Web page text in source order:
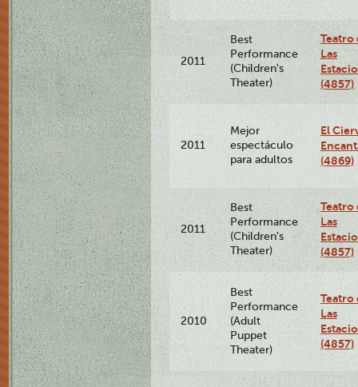
2011
Best
Performance
(Children's
Theater)
Teatro
Las
(4857)
2011
Mejor
espectáculo
para adultos
El
(4869)
2011
Best
Performance
(Children's
Theater)
Teatro
Las
(4857)
2010
Best
Performance
(Adult
Puppet
Theater)
Teatro
Las
(4857)